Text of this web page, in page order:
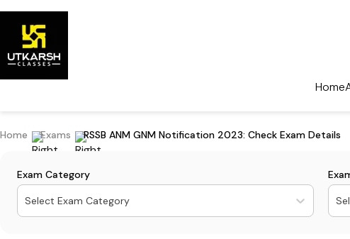
Home
Home Exams RSSB ANM GNM Notification 2023: Check Exam Details
Exam Category
Select Exam Category